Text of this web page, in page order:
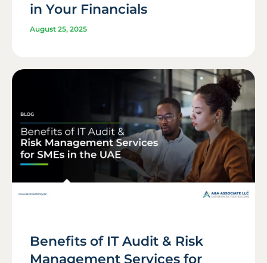
in Your Financials
August 25, 2025
Benefits of IT Audit & Risk
Management Services for